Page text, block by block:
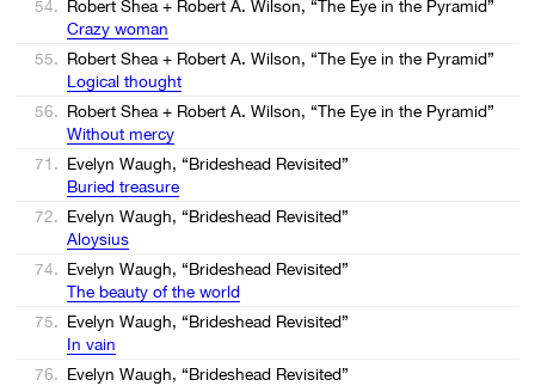
54. Robert Shea + Robert A. Wilson, “The Eye in the Pyramid”
Crazy woman
55. Robert Shea + Robert A. Wilson, “The Eye in the Pyramid”
Logical thought
56. Robert Shea + Robert A. Wilson, “The Eye in the Pyramid”
Without mercy
71. Evelyn Waugh, “Brideshead Revisited”
Buried treasure
72. Evelyn Waugh, “Brideshead Revisited”
Aloysius
74. Evelyn Waugh, “Brideshead Revisited”
The beauty of the world
75. Evelyn Waugh, “Brideshead Revisited”
In vain
76. Evelyn Waugh, “Brideshead Revisited”